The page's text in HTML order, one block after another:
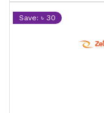
Save: ৳ 30